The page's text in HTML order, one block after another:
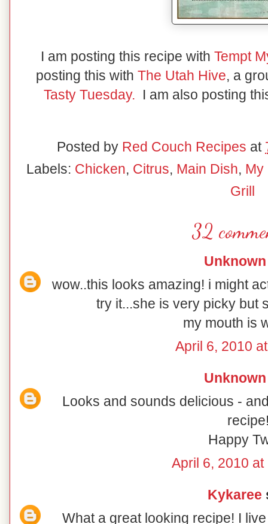
I am posting this recipe with Tempt
posting this with The Utah Hive, a
Tasty Tuesday. I am also posting
Posted by Red Couch Recipes at
Labels: Chicken, Citrus, Main Dish, My
Grill
32
Unknown
wow..this looks amazing! i might
try it...she is very picky but
my mouth is
April 6, 2010
Unknown
Looks and sounds delicious -
Happy
April 6, 2010 at
Kykaree
What a great looking recipe! I